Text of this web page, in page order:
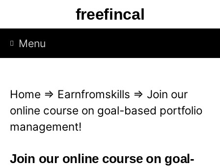
p
freefincal
Menu
Home ⇒ Earnfromskills ⇒ Join our
online course on goal-based portfolio
management!
Join our online course on goal-